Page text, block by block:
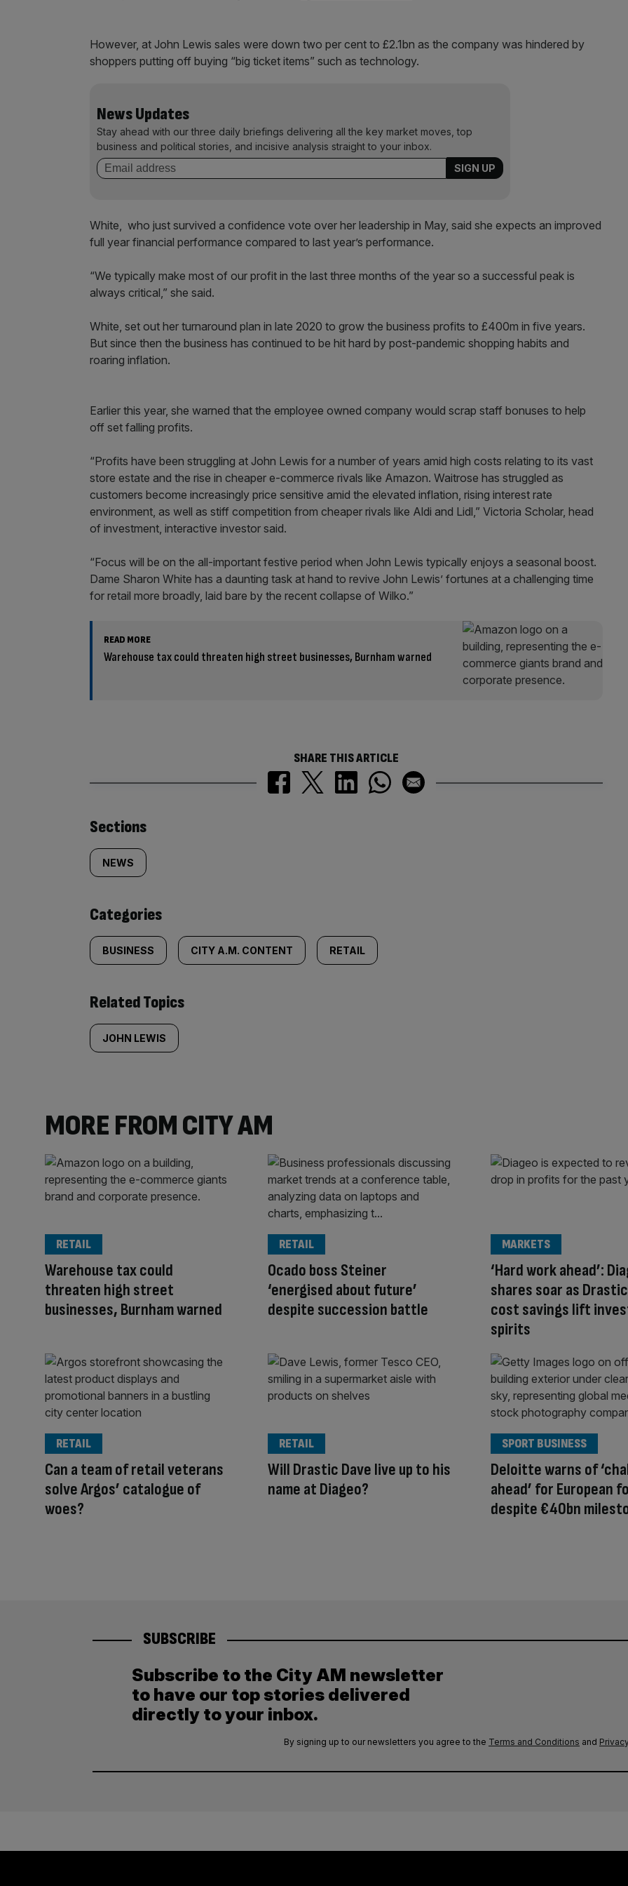
However, at John Lewis sales were down two per cent to £2.1bn as the company was hindered by
shoppers putting off buying “big ticket items” such as technology.
News Updates
Stay ahead with our three daily briefings delivering all the key market moves, top
business and political stories, and incisive analysis straight to your inbox.
White, who just survived a confidence vote over her leadership in May, said she expects an improved
full year financial performance compared to last year’s performance.
“We typically make most of our profit in the last three months of the year so a successful peak is
always critical,” she said.
White, set out her turnaround plan in late 2020 to grow the business profits to £400m in five years.
But since then the business has continued to be hit hard by post-pandemic shopping habits and
roaring inflation.
Earlier this year, she warned that the employee owned company would scrap staff bonuses to help
off set falling profits.
“Profits have been struggling at John Lewis for a number of years amid high costs relating to its vast
store estate and the rise in cheaper e-commerce rivals like Amazon. Waitrose has struggled as
customers become increasingly price sensitive amid the elevated inflation, rising interest rate
environment, as well as stiff competition from cheaper rivals like Aldi and Lidl,” Victoria Scholar, head
of investment, interactive investor said.
“Focus will be on the all-important festive period when John Lewis typically enjoys a seasonal boost.
Dame Sharon White has a daunting task at hand to revive John Lewis’ fortunes at a challenging time
for retail more broadly, laid bare by the recent collapse of Wilko.”
READ MORE
Warehouse tax could threaten high street businesses, Burnham warned
SHARE THIS ARTICLE
Similarly
tagged
content:
Sections
NEWS
Categories
BUSINESS CITY A.M. CONTENT RETAIL
Related Topics
JOHN LEWIS
MORE FROM CITY AM
Warehouse tax could
threaten high street
businesses, Burnham warned
RETAIL
Ocado boss Steiner
‘energised about future’
despite succession battle
RETAIL
‘Hard work ahead’:
shares soar as Drastic
cost savings lift
spirits
MARKETS
Can a team of retail veterans
solve Argos’ catalogue of
woes?
RETAIL
Will Drastic Dave live up to his
name at Diageo?
RETAIL
Deloitte warns of
ahead’ for European
despite €40bn
SPORT BUSINESS
SUBSCRIBE
Subscribe to the City AM newsletter
to have our top stories delivered
directly to your inbox.
By signing up to our newsletters you agree to the Terms and Conditions and